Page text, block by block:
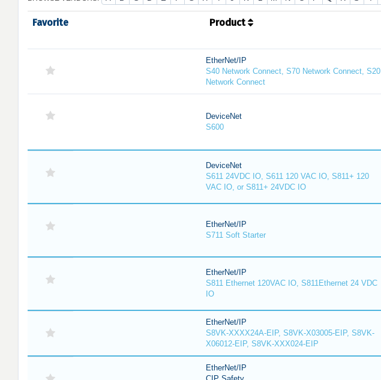
Favorite Product
EtherNet/IP
S40 Network Connect, S70 Network Connect, S20
Network Connect
DeviceNet
S600
DeviceNet
S611 24VDC IO, S611 120 VAC IO, S811+ 120
VAC IO, or S811+ 24VDC IO
EtherNet/IP
S711 Soft Starter
EtherNet/IP
S811 Ethernet 120VAC IO, S811Ethernet 24 VDC
IO
EtherNet/IP
S8VK-XXXX24A-EIP, S8VK-X03005-EIP, S8VK-
X06012-EIP, S8VK-XXX024-EIP
EtherNet/IP